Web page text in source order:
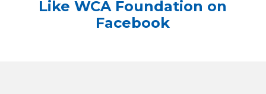
Like WCA Foundation on
Facebook